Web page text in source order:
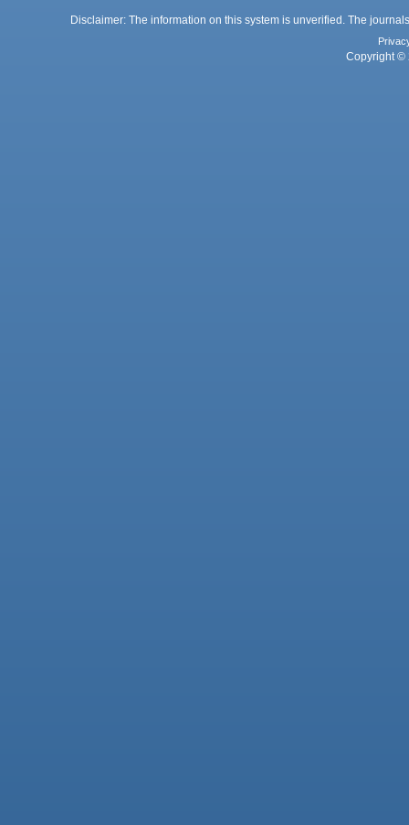
Disclaimer: The information on this system is unverified. The
Copyright ©